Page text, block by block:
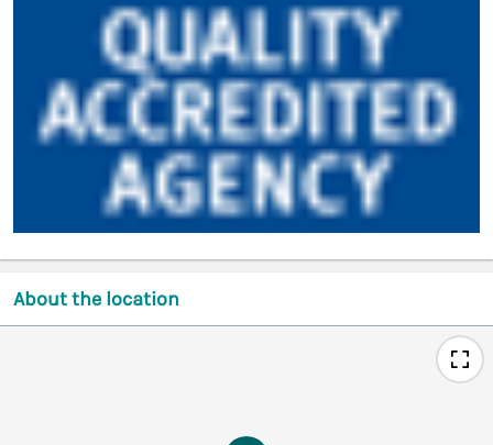
About the location